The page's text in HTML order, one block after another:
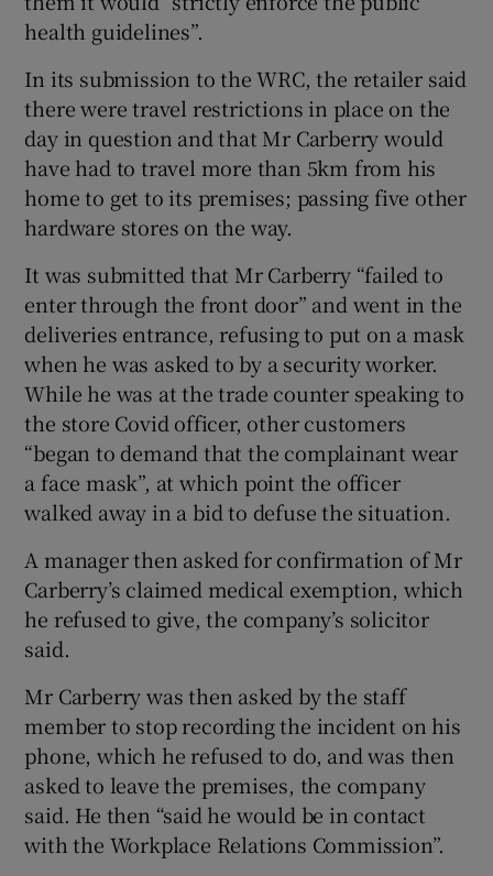
health guidelines”.
In its submission to the WRC, the retailer said
there were travel restrictions in place on the
day in question and that Mr Carberry would
have had to travel more than 5km from his
home to get to its premises; passing five other
hardware stores on the way.
It was submitted that Mr Carberry “failed to
enter through the front door” and went in the
deliveries entrance, refusing to put on a mask
when he was asked to by a security worker.
While he was at the trade counter speaking to
the store Covid officer, other customers
“began to demand that the complainant wear
a face mask”, at which point the officer
walked away in a bid to defuse the situation.
A manager then asked for confirmation of Mr
Carberry’s claimed medical exemption, which
he refused to give, the company’s solicitor
said.
Mr Carberry was then asked by the staff
member to stop recording the incident on his
phone, which he refused to do, and was then
asked to leave the premises, the company
said. He then “said he would be in contact
with the Workplace Relations Commission”.